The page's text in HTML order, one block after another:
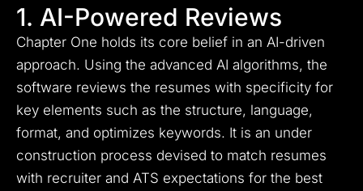
1. AI-Powered Reviews
Chapter One holds its core belief in an AI-driven
approach. Using the advanced AI algorithms, the
software reviews the resumes with specificity for
key elements such as the structure, language,
format, and optimizes keywords. It is an under
construction process devised to match resumes
with recruiter and ATS expectations for the best